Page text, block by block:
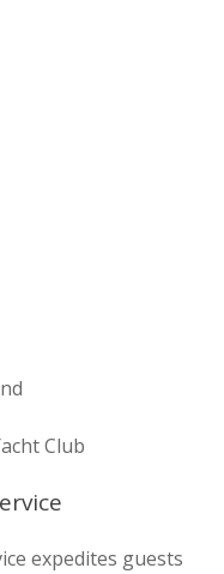
Club
expedites guests